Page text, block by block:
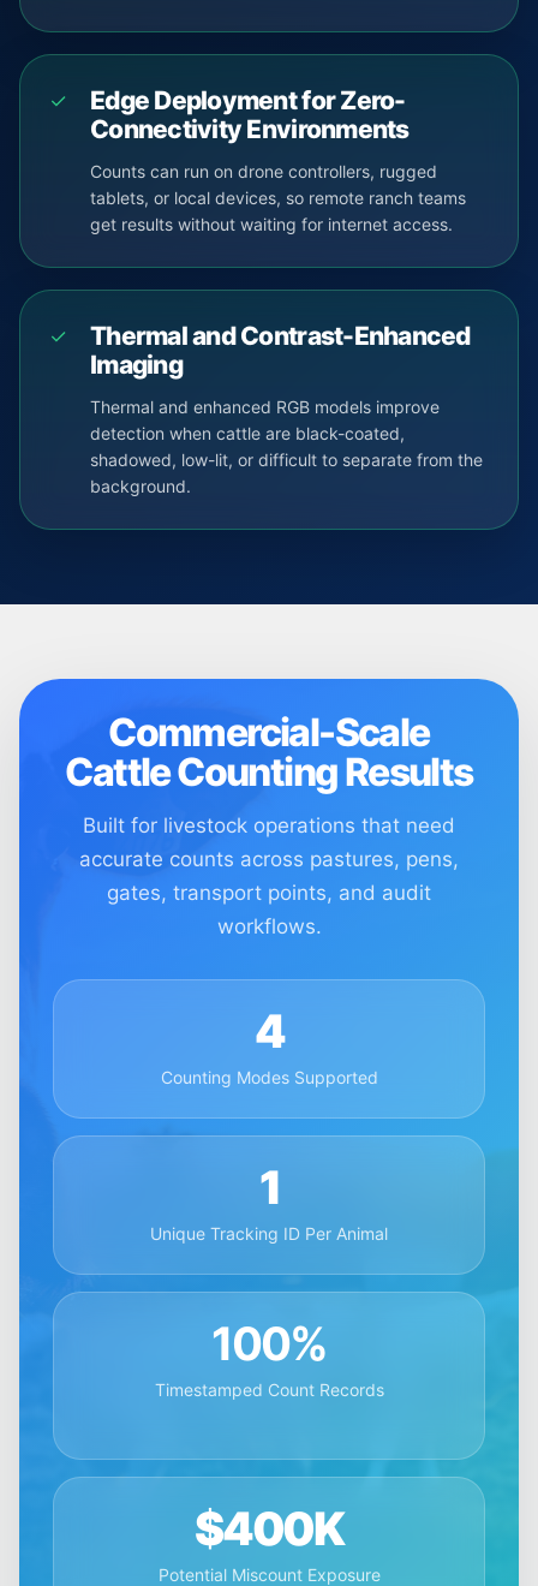
✓
Edge Deployment for Zero-
Connectivity Environments
Counts can run on drone controllers, rugged
tablets, or local devices, so remote ranch teams
get results without waiting for internet access.
✓
Thermal and Contrast-Enhanced
Imaging
Thermal and enhanced RGB models improve
detection when cattle are black-coated,
shadowed, low-lit, or difficult to separate from the
background.
Commercial-Scale
Cattle Counting Results
Built for livestock operations that need
accurate counts across pastures, pens,
gates, transport points, and audit
workflows.
4
Counting Modes Supported
1
Unique Tracking ID Per Animal
100%
Timestamped Count Records
$400K
Potential Miscount Exposure